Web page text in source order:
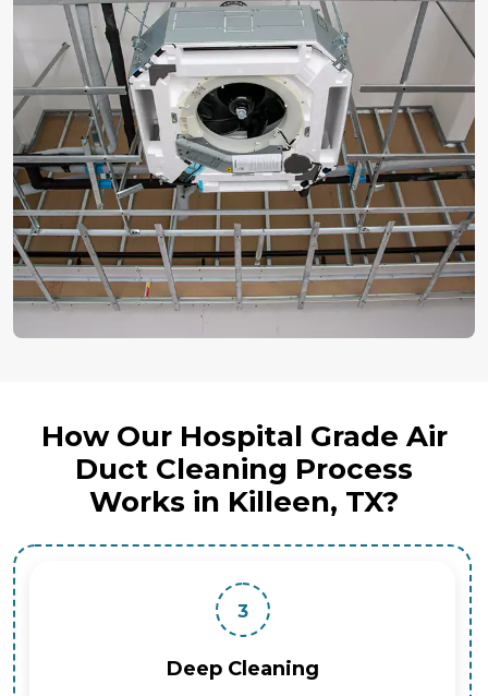
How Our Hospital Grade Air
Duct Cleaning Process
Works in Killeen, TX?
3
Deep Cleaning